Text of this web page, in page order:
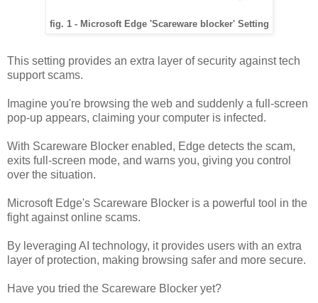
fig. 1 - Microsoft Edge 'Scareware blocker' Setting
This setting provides an extra layer of security against tech
support scams.
Imagine you're browsing the web and suddenly a full-screen
pop-up appears, claiming your computer is infected.
With Scareware Blocker enabled, Edge detects the scam,
exits full-screen mode, and warns you, giving you control
over the situation.
Microsoft Edge's Scareware Blocker is a powerful tool in the
fight against online scams.
By leveraging AI technology, it provides users with an extra
layer of protection, making browsing safer and more secure.
Have you tried the Scareware Blocker yet?